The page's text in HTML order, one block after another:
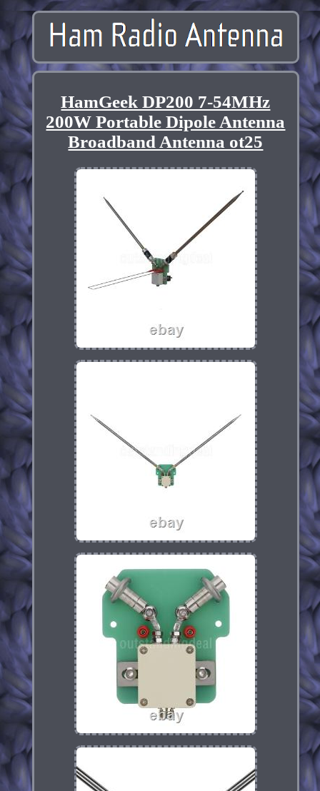
HamGeek DP200 7-54MHz
200W Portable Dipole Antenna
Broadband Antenna ot25